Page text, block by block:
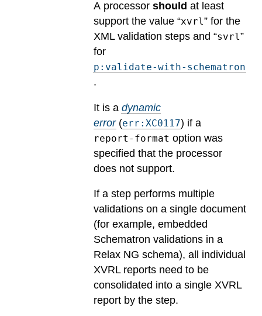
A processor should at least
support the value “xvrl” for the
XML validation steps and “svrl”
for
p:validate-with-schematron
.
It is a dynamic
error(err:XC0117) if a
report-format option was
specified that the processor
does not support.
If a step performs multiple
validations on a single document
(for example, embedded
Schematron validations in a
Relax NG schema), all individual
XVRL reports need to be
consolidated into a single XVRL
report by the step.